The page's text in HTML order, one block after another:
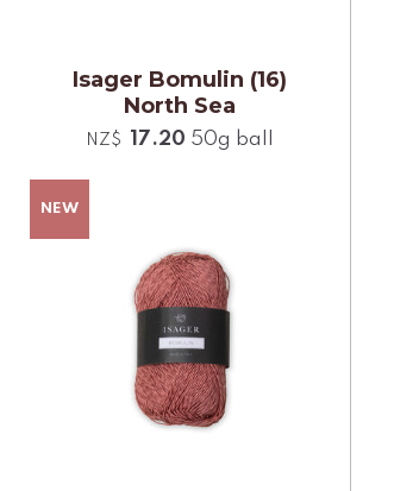
Isager Bomulin (16)
North Sea
NZ$ 17.20 50g ball